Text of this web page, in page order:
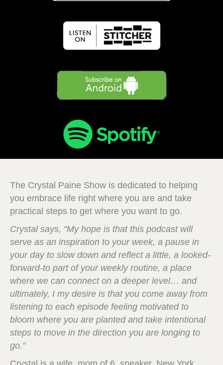
The Crystal Paine Show is dedicated to helping
you embrace life right where you are and take
practical steps to get where you want to go.
Crystal says, "My hope is that this podcast will
serve as an inspiration to your week, a pause in
your day to slow down and reflect a little, a looked-
forward-to part of your weekly routine, a place
where we can connect on a deeper level… and
ultimately, I my desire is that you come away from
listening to each episode feeling motivated to
bloom where you are planted and take intentional
steps to move in the direction you are longing to
go."